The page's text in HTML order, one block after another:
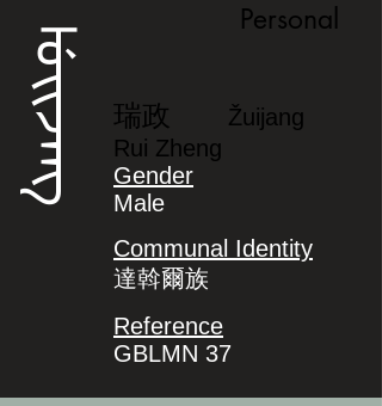
ᡰᡠᡳᠵᠠᠩ
Personal
瑞政
Žuijang
Rui Zheng
Gender
Male
Communal Identity
達斡爾族
Reference
GBLMN 37